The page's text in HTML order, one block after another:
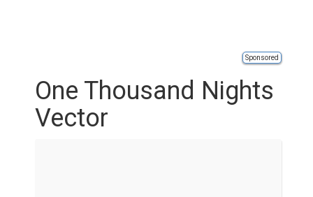
Sponsored
One Thousand Nights
Vector